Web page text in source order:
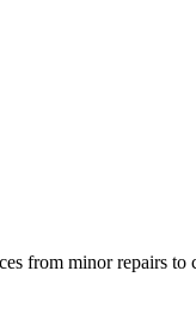
from minor repairs to